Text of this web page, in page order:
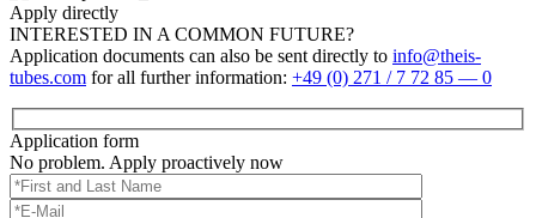
Apply directly
INTE­RESTED IN A COMMON FUTURE?
Appli­ca­tion docu­ments can also be sent directly to info@theis-
tubes.com for all fur­ther infor­ma­tion: +49 (0) 271 / 7 72 85 — 0
Appli­ca­tion form
No pro­blem. Apply proac­tively now